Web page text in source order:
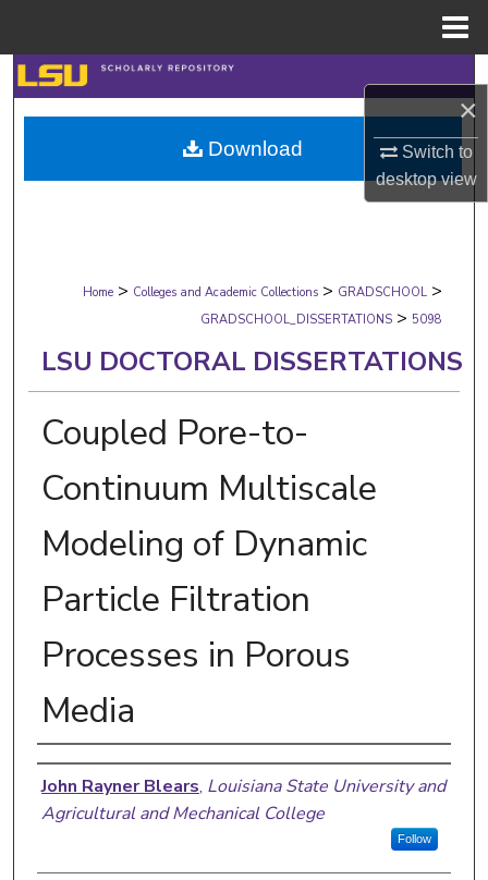
×
Switch to
desktopview
Search
Browse Collections
My Account
Digital Commons Network™
Home > Colleges and Academic Collections > GRADSCHOOL >
GRADSCHOOL_DISSERTATIONS > 5098
LSU DOCTORAL DISSERTATIONS
Coupled Pore-to-
Continuum Multiscale
Modeling of Dynamic
Particle Filtration
Processes in Porous
Media
Author
John Rayner Blears, Louisiana State University and
Agricultural and Mechanical College
Follow
Download